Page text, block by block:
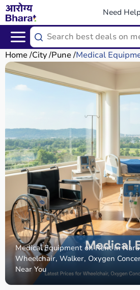
Need
Home City Pune Medical
Medical Equipment on Rent in
Wheelchair, Walker, Oxygen
Near You